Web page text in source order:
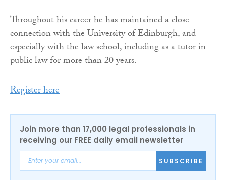
Throughout his career he has maintained a close
connection with the University of Edinburgh, and
especially with the law school, including as a tutor in
public law for more than 20 years.
Register here
Join more than 17,000 legal professionals in
receiving our FREE daily email newsletter
SUBSCRIBE